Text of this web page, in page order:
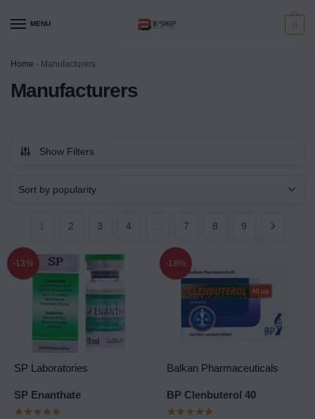
MENU 0
Home - Manufacturers
Manufacturers
Show Filters
1 2 3 4 7 8 9
-13%
SP Laboratories
SP Еnanthate
-18%
Balkan Pharmaceuticals
BP Clenbuterol 40